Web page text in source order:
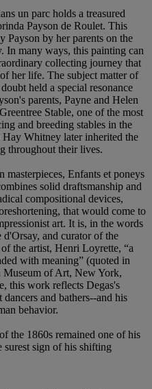
un parc holds a treasured
Payson de Roulet. This
Payson by her parents on the
In many ways, this painting can
collecting journey that
her life. The subject matter of
held a special resonance
parents, Payne and Helen
Stable, one of the most
and breeding stables in the
Hay Whitney later inherited the
throughout their lives.
Enfants et poneys
solid draftsmanship and
compositional devices,
that would come to
art. It is, in the words
and curator of the
the artist, Henri Loyrette, “a
with meaning” (quoted in
Museum of Art, New York,
this work reflects Degas's
and bathers--and his
behavior.
the 1860s remained one of his
surest sign of his shifting